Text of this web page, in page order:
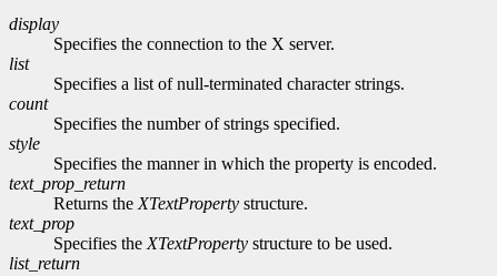
display
Specifies the connection to the X server.
list
Specifies a list of null-terminated character strings.
count
Specifies the number of strings specified.
style
Specifies the manner in which the property is encoded.
text_prop_return
Returns theXTextProperty structure.
text_prop
Specifies theXTextProperty structure to be used.
list_return